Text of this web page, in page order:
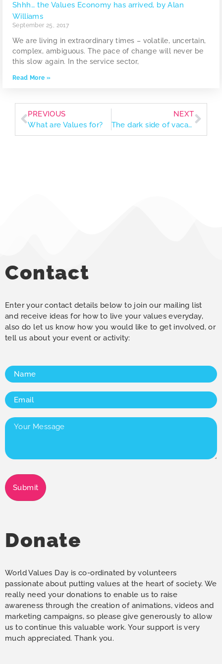
Shhh… the Values Economy has arrived, by Alan
Williams
September 25, 2017
We are living in extraordinary times – volatile, uncertain,
complex, ambiguous. The pace of change will never be
this slow again. In the service sector,
Read More »
PREVIOUS
What are Values for?
NEXT
The dark side of vacation and how our values guide us back home
Contact
Enter your contact details below to join our mailing list
and receive ideas for how to live your values everyday,
also do let us know how you would like to get involved, or
tell us about your event or activity:
Name
Email (Required)
Your
Message(Required)
Submit
Donate
World Values Day is co-ordinated by volunteers
passionate about putting values at the heart of society. We
really need your donations to enable us to raise
awareness through the creation of animations, videos and
marketing campaigns, so please give generously to allow
us to continue this valuable work. Your support is very
much appreciated. Thank you.